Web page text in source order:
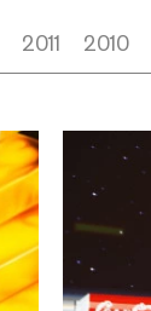
2011 2010